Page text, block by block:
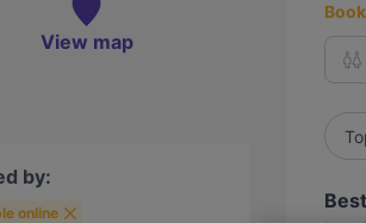
View map
by:
online